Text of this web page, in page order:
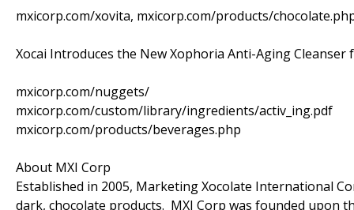
mxicorp.com/xovita, mxicorp.com/products/
Xocai Introduces the New Xophoria Anti-Aging
mxicorp.com/nuggets/
mxicorp.com/custom/library/ingredients/activ_ing.pdf
mxicorp.com/products/beverages.php
About MXI Corp
Established in 2005, Marketing Xocolate International
dark, chocolate products. MXI Corp was founded upon